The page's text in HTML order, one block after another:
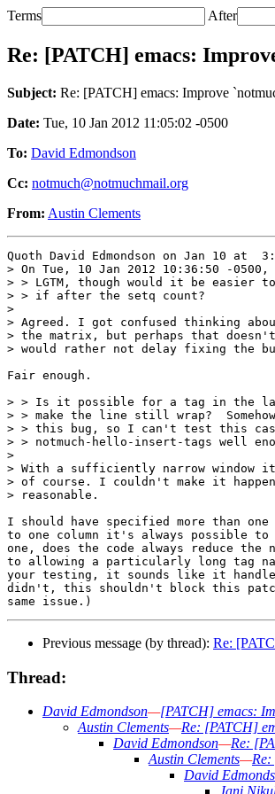
Terms After
Re: [PATCH] emacs:
Subject: Re: [PATCH] emacs: Improve
Date: Tue, 10 Jan 2012 11:05:02 -0500
To: David Edmondson
Cc: notmuch@notmuchmail.org
From: Austin Clements
Quoth David Edmondson on Jan 10 at
> On Tue, 10 Jan 2012 10:36:50 -0500,
> > LGTM, though would it be
> > if after the setq count?
>
> Agreed. I got confused thinking
> the matrix, but perhaps that
> would rather not delay fixing the
Fair enough.
> > Is it possible for a tag in the
> > make the line still wrap?
> > this bug, so I can't test this
> > notmuch-hello-insert-tags well
>
> With a sufficiently narrow window
> of course. I couldn't make it
> reasonable.
I should have specified more than
to one column it's always possible to
one, does the code always reduce the
to allowing a particularly long tag
your testing, it sounds like it
didn't, this shouldn't block this
Previous message (by thread): Re:
Thread:
David Edmondson—[PATCH] emacs:
Austin Clements—Re: [PATCH]
David Edmondson—Re:
Austin Clements—Re:
David